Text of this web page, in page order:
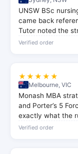
UNSW BSc
came back
Tutor noted the
Verified order
★★★★★
Melbourne, VIC
Monash MBA
and Porter’s 5
exactly what the
Verified order